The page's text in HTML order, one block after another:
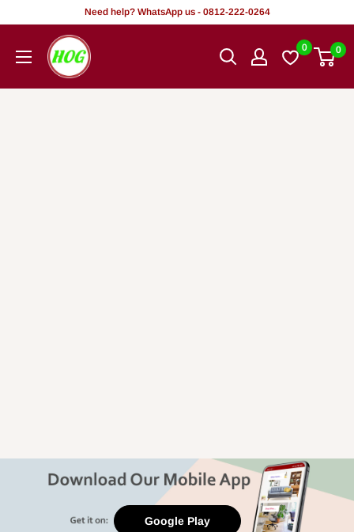
content
Need help? WhatsApp us - 0812-222-0264
HOG
-
0 0
Google Play